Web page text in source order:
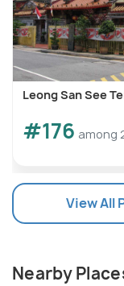
Leong San See
#176 among
View All
Nearby